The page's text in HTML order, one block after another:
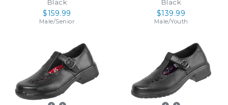
Black
$159.99
Male/Senior
Black
$139.99
Male/Youth